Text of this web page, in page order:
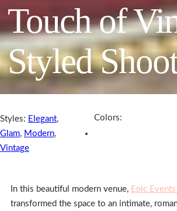
Touch of
Styled
Styles: Elegant,
Glam, Modern,
Vintage
Colors:
In this beautiful modern venue, Epic
transformed the space to an intimate,